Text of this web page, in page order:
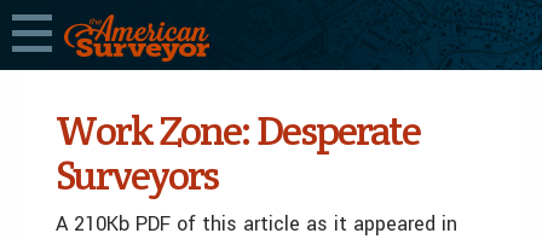
Work Zone: Desperate
Surveyors
A 210Kb PDF of this article as it appeared in